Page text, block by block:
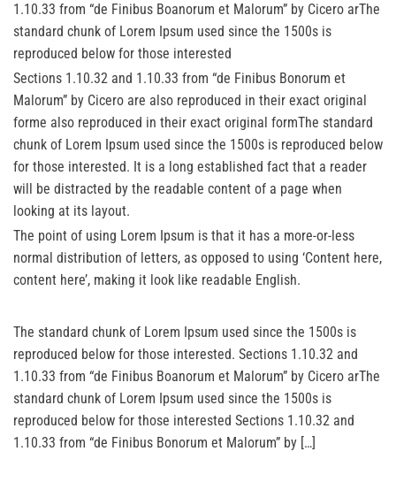
1.10.33 from “de Finibus Boanorum et Malorum” by Cicero arThe
standard chunk of Lorem Ipsum used since the 1500s is
reproduced below for those interested
Sections 1.10.32 and 1.10.33 from “de Finibus Bonorum et
Malorum” by Cicero are also reproduced in their exact original
forme also reproduced in their exact original formThe standard
chunk of Lorem Ipsum used since the 1500s is reproduced below
for those interested. It is a long established fact that a reader
will be distracted by the readable content of a page when
looking at its layout.
The point of using Lorem Ipsum is that it has a more-or-less
normal distribution of letters, as opposed to using ‘Content here,
content here’, making it look like readable English.
The standard chunk of Lorem Ipsum used since the 1500s is
reproduced below for those interested. Sections 1.10.32 and
1.10.33 from “de Finibus Boanorum et Malorum” by Cicero arThe
standard chunk of Lorem Ipsum used since the 1500s is
reproduced below for those interested Sections 1.10.32 and
1.10.33 from “de Finibus Bonorum et Malorum” by […]